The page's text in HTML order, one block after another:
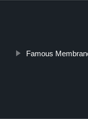
Famous